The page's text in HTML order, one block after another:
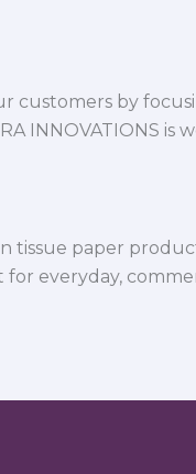
by
INNOVATIONS
tissue paper
everyday,